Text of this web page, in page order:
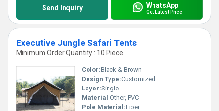
Send Inquiry WhatsApp
Get Latest Price
Executive Jungle Safari Tents
Minimum Order Quantity : 10 Piece
Color:Black & Brown
Design Type:Customized
Layer:Single
Material:Other, PVC
Pole Material:Fiber